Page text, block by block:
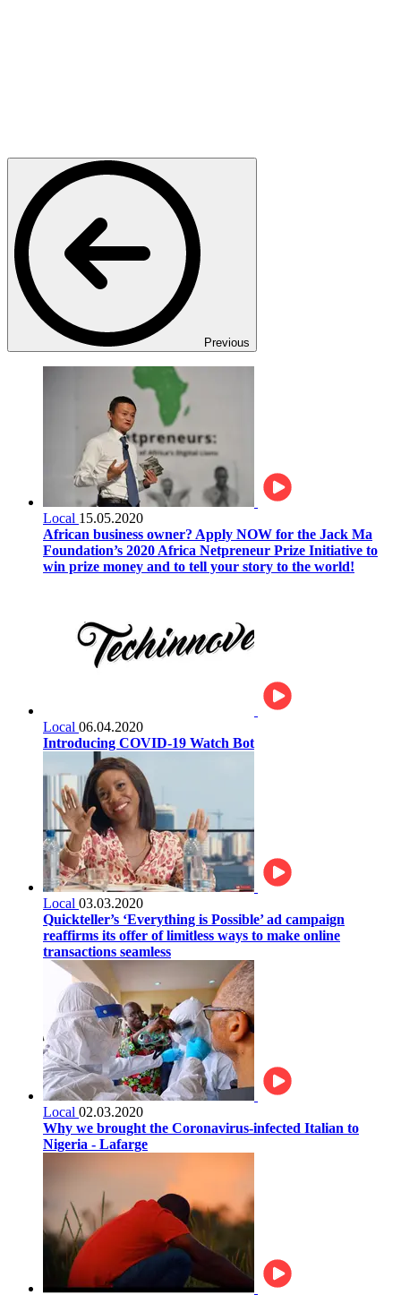
Previous
Local 15.05.2020
African business owner? Apply NOW for the Jack Ma
Foundation’s 2020 Africa Netpreneur Prize Initiative to
win prize money and to tell your story to the world!
Local 06.04.2020
Introducing COVID-19 Watch Bot
Local 03.03.2020
Quickteller’s ‘Everything is Possible’ ad campaign
reaffirms its offer of limitless ways to make online
transactions seamless
Local 02.03.2020
Why we brought the Coronavirus-infected Italian to
Nigeria - Lafarge